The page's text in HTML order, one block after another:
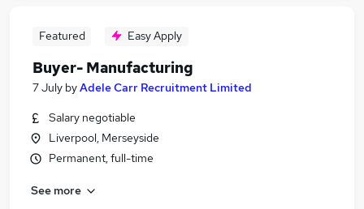
Featured Easy Apply
Buyer- Manufacturing
7 July byAdele Carr Recruitment Limited
Salary negotiable
Liverpool, Merseyside
Permanent, full-time
See more